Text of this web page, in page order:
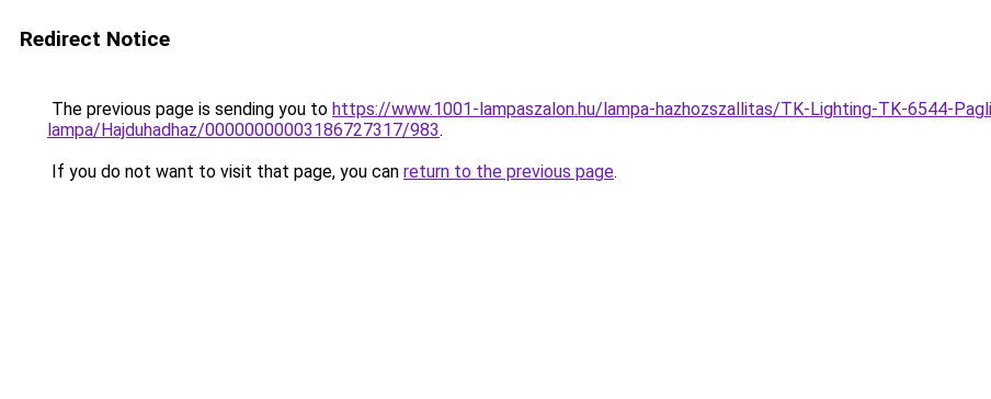
Redirect Notice
The previous page is sending you to https://www.1001-lampaszalon.hu/lampa-hazhozszallitas/TK-Lighting-TK-6544-
lampa/Hajduhadhaz/00000000003186727317/983.
If you do not want to visit that page, you can return to the previous page.